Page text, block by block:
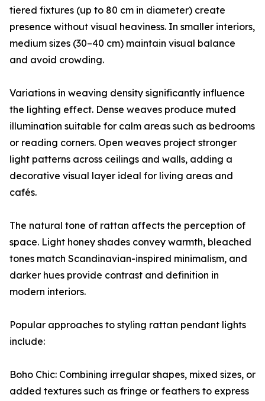
tiered fixtures (up to 80 cm in diameter) create
presence without visual heaviness. In smaller interiors,
medium sizes (30–40 cm) maintain visual balance
and avoid crowding.
Variations in weaving density significantly influence
the lighting effect. Dense weaves produce muted
illumination suitable for calm areas such as bedrooms
or reading corners. Open weaves project stronger
light patterns across ceilings and walls, adding a
decorative visual layer ideal for living areas and
cafés.
The natural tone of rattan affects the perception of
space. Light honey shades convey warmth, bleached
tones match Scandinavian-inspired minimalism, and
darker hues provide contrast and definition in
modern interiors.
Popular approaches to styling rattan pendant lights
include:
Boho Chic: Combining irregular shapes, mixed sizes, or
added textures such as fringe or feathers to express